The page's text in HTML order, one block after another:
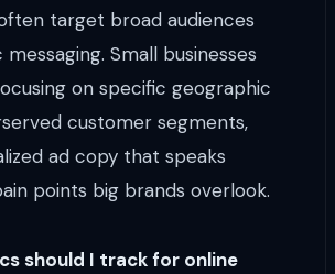
target broad audiences
Small businesses
on specific geographic
customer segments,
ad copy that speaks
points big brands overlook.
should I track for online